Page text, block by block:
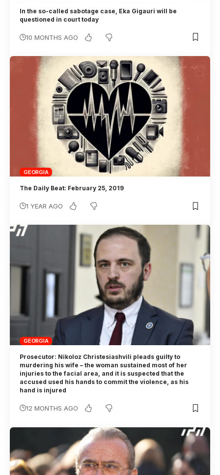
In the so-called sabotage case, Eka Gigauri will be
questioned in court today
10 MONTHS AGO
GEORGIA
The Daily Beat: February 25, 2019
1 YEAR AGO
GEORGIA
Prosecutor: Nikoloz Christesiashvili pleads guilty to
murdering his wife – the woman sustained most of her
injuries to the facial area, and it is suspected that the
accused used his hands to commit the violence, as his
hand is injured
12 MONTHS AGO